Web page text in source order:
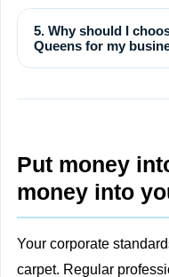
5. Why should I
Queens for my
Put money
money into
Your corporate
carpet. Regular